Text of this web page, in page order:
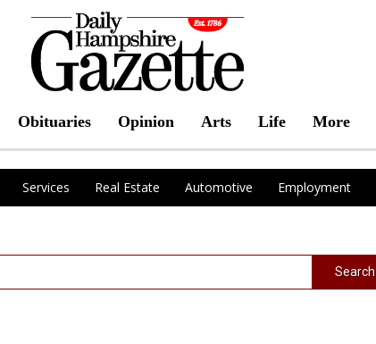
Obituaries Opinion Arts Life More
Services Real Estate Automotive Employment
Search